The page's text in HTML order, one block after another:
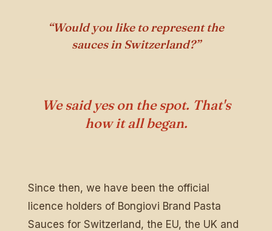
“Would you like to represent the
sauces in Switzerland?”
We said yes on the spot. That's
how it all began.
Since then, we have been the official
licence holders of Bongiovi Brand Pasta
Sauces for Switzerland, the EU, the UK and